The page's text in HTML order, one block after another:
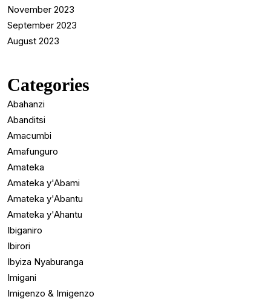
November 2023
September 2023
August 2023
Categories
Abahanzi
Abanditsi
Amacumbi
Amafunguro
Amateka
Amateka y'Abami
Amateka y'Abantu
Amateka y'Ahantu
Ibiganiro
Ibirori
Ibyiza Nyaburanga
Imigani
Imigenzo & Imigenzo